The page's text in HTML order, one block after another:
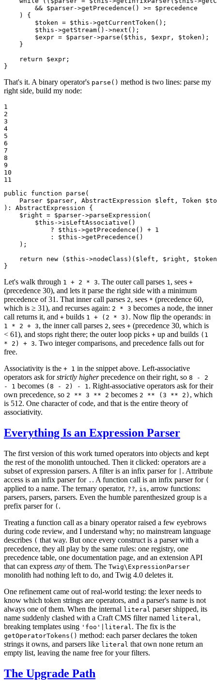
        &&
$parser->getPrecedence () >= $precedence
    ) {
$token = $this ->getCurrentToken ();
$this ->getStream()->next ();
$expr = $parser->parse ( $this , $expr , $token );
    }
return
$expr ;
}
That's it. A binary operator's parse() method is two lines: parse my
right side, build my node:
1
2
3
4
5
6
7
8
9
10
11
public
function parse (
    Parser
$parser , AbstractExpression $ left , Token $
) : AbstractExpression
{
$ right = $parser->parseExpression (
$this ->isLeftAssociative ()
            ?
$this ->getPrecedence () + 1
            :
$this ->getPrecedence ()
    );
return
new ( $this ->nodeClass)( $ left , $ right , $token
}
Let's walk through 1 + 2 * 3. The outer call parses 1, sees +
(precedence 30), and lets it parse the right side with a minimum
precedence of 31. That inner call parses 2, sees * (precedence 60,
which is ≥ 31), and recurses again: 2 * 3 becomes a node, the inner
call returns it, and + builds 1 + (2 * 3) . Now flip the operands: in
1 * 2 + 3, the inner call parses 2, sees + (precedence 30, which is
< 61), and stops right there; the outer loop picks + up and builds (1
* 2) + 3. Two integer comparisons, and precedence falls out for
free.
Associativity is the + 1 in the snippet above. Left-associative
operators ask forstrictly higherprecedence on their right, so 8 - 2
- 1 becomes (8 - 2) - 1. Right-associative operators ask for their
own precedence, so 2 ** 3 ** 2 becomes 2 ** (3 ** 2) , which
is 512. One character of code, and that is the entire theory of
associativity.
Everything Is an Expression Parser
The first version of this work turned operators into objects and kept
the rest of the monolith untouched. Then it clicked: operators are a
subset of expression parsers. A filter is an infix parser for
. Attribute
access is an infix parser for . . A function call is an infix parser for (
applied to a name. The ternary operator, ??, is, arrow functions:
parsers, parsers, parsers. Even the humble parenthesized group is a
prefix parser for ( .
Treating a function call as a binary operator raised a few eyebrows
during code review, and I understand why; no mainstream language
describes ( that way. But once every construct is a parser with a
precedence, they all play by the same rules: one registry, one
precedence table, one documentation page, and an extension API
that can express any of them. The Twig\ExpressionParser
monolith had nothing left to do, and Twig 4.0 deletes it.
One refinement came out of real-world testing: the lexer needs to
know which token strings are operators, and a parser's name is not
always one of them. When the internal literal parser shipped, its
name suddenly clashed with a Craft CMS filter named literal,
breaking templates using 'foo'|literal. The fix is the
getOperatorTokens() method: each parser declares the token
strings it owns, and parsers like literal that own none return an
empty list, leaving the name free for your filters.
The Upgrade Path